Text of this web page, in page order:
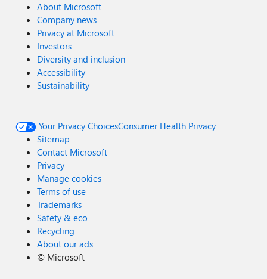
About Microsoft
Company news
Privacy at Microsoft
Investors
Diversity and inclusion
Accessibility
Sustainability
Your Privacy ChoicesConsumer Health Privacy
Sitemap
Contact Microsoft
Privacy
Manage cookies
Terms of use
Trademarks
Safety & eco
Recycling
About our ads
© Microsoft